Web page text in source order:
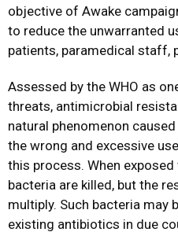
objective of Awake
to reduce the unwarranted
patients, paramedical staff,
Assessed by the WHO as
threats, antimicrobial
natural phenomenon
the wrong and excessive
this process. When
bacteria are killed, but the
multiply. Such bacteria may
existing antibiotics in due